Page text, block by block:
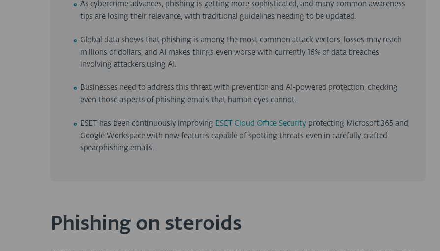
As cybercrime advances, phishing is getting more sophisticated, and many common awareness
tips are losing their relevance, with traditional guidelines needing to be updated.
Global data shows that phishing is among the most common attack vectors, losses may reach
millions of dollars, and AI makes things even worse with currently 16% of data breaches
involving attackers using AI.
Businesses need to address this threat with prevention and AI-powered protection, checking
even those aspects of phishing emails that human eyes cannot.
ESET has been continuously improving ESET Cloud Office Security protecting Microsoft 365 and
Google Workspace with new features capable of spotting threats even in carefully crafted
spearphishing emails.
Phishing on steroids